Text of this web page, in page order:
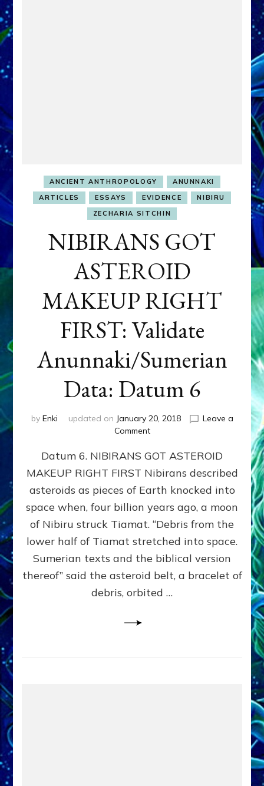
ANCIENT ANTHROPOLOGY
ANUNNAKI
ARTICLES
ESSAYS EVIDENCE
NIBIRU
ZECHARIA SITCHIN
NIBIRANS GOT
ASTEROID
MAKEUP RIGHT
FIRST: Validate
Anunnaki/Sumerian
Data: Datum 6
by Enki updated on January 20, 2018
Leave a
Commenton
GOT
ASTEROID
MAKEUP
RIGHT
FIRST:
Validate
Anunnaki/Sumerian
Data:
Datum
Datum 6. NIBIRANS GOT ASTEROID
MAKEUP RIGHT FIRST Nibirans described
asteroids as pieces of Earth knocked into
space when, four billion years ago, a moon
of Nibiru struck Tiamat. “Debris from the
lower half of Tiamat stretched into space.
Sumerian texts and the biblical version
thereof” said the asteroid belt, a bracelet of
debris, orbited …